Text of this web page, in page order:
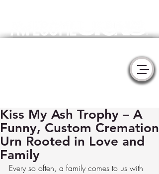
Kiss My Ash Trophy – A
Funny, Custom Cremation
Urn Rooted in Love and
Family
Every so often, a family comes to us with